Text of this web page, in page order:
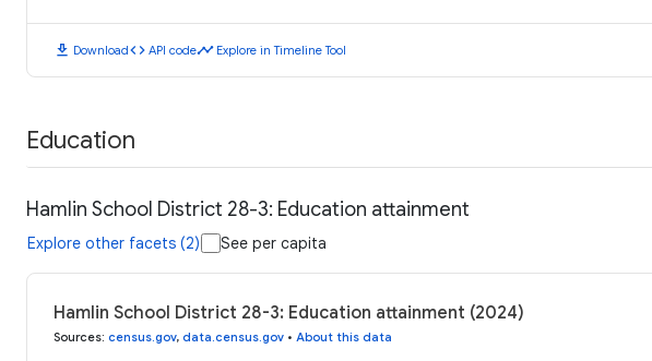
download Downloadcode API codetimeline Explore in Timeline Tool
Education
Hamlin School District 28-3: Education attainment
Explore other facets (2) See per capita
Hamlin School District 28-3: Education attainment (2024)
Sources: census.gov, data.census.gov • About this data